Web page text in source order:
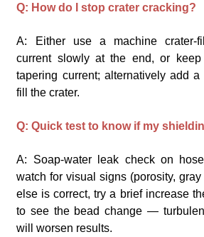
Q: How do I stop crater cracking?
A: Either use a machine crater-
current slowly at the end, or
tapering current; alternatively add
fill the crater.
Q: Quick test to know if my
A: Soap-water leak check on
watch for visual signs (porosity,
else is correct, try a brief increase
to see the bead change —
will worsen results.